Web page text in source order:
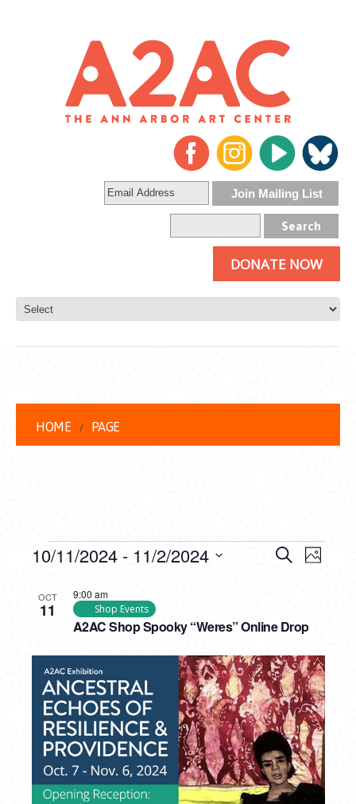
DONATE NOW
HOME PAGE
EVENTS
AND
VIEWS
SearchPhoto
10/11/2024 - 11/2/2024
date.
LIST
OF
EVENTS
IN
PHOTO
VIEW
OCT
11
A2AC Shop Spooky “Weres” Online Drop
9:00 am
Shop Events